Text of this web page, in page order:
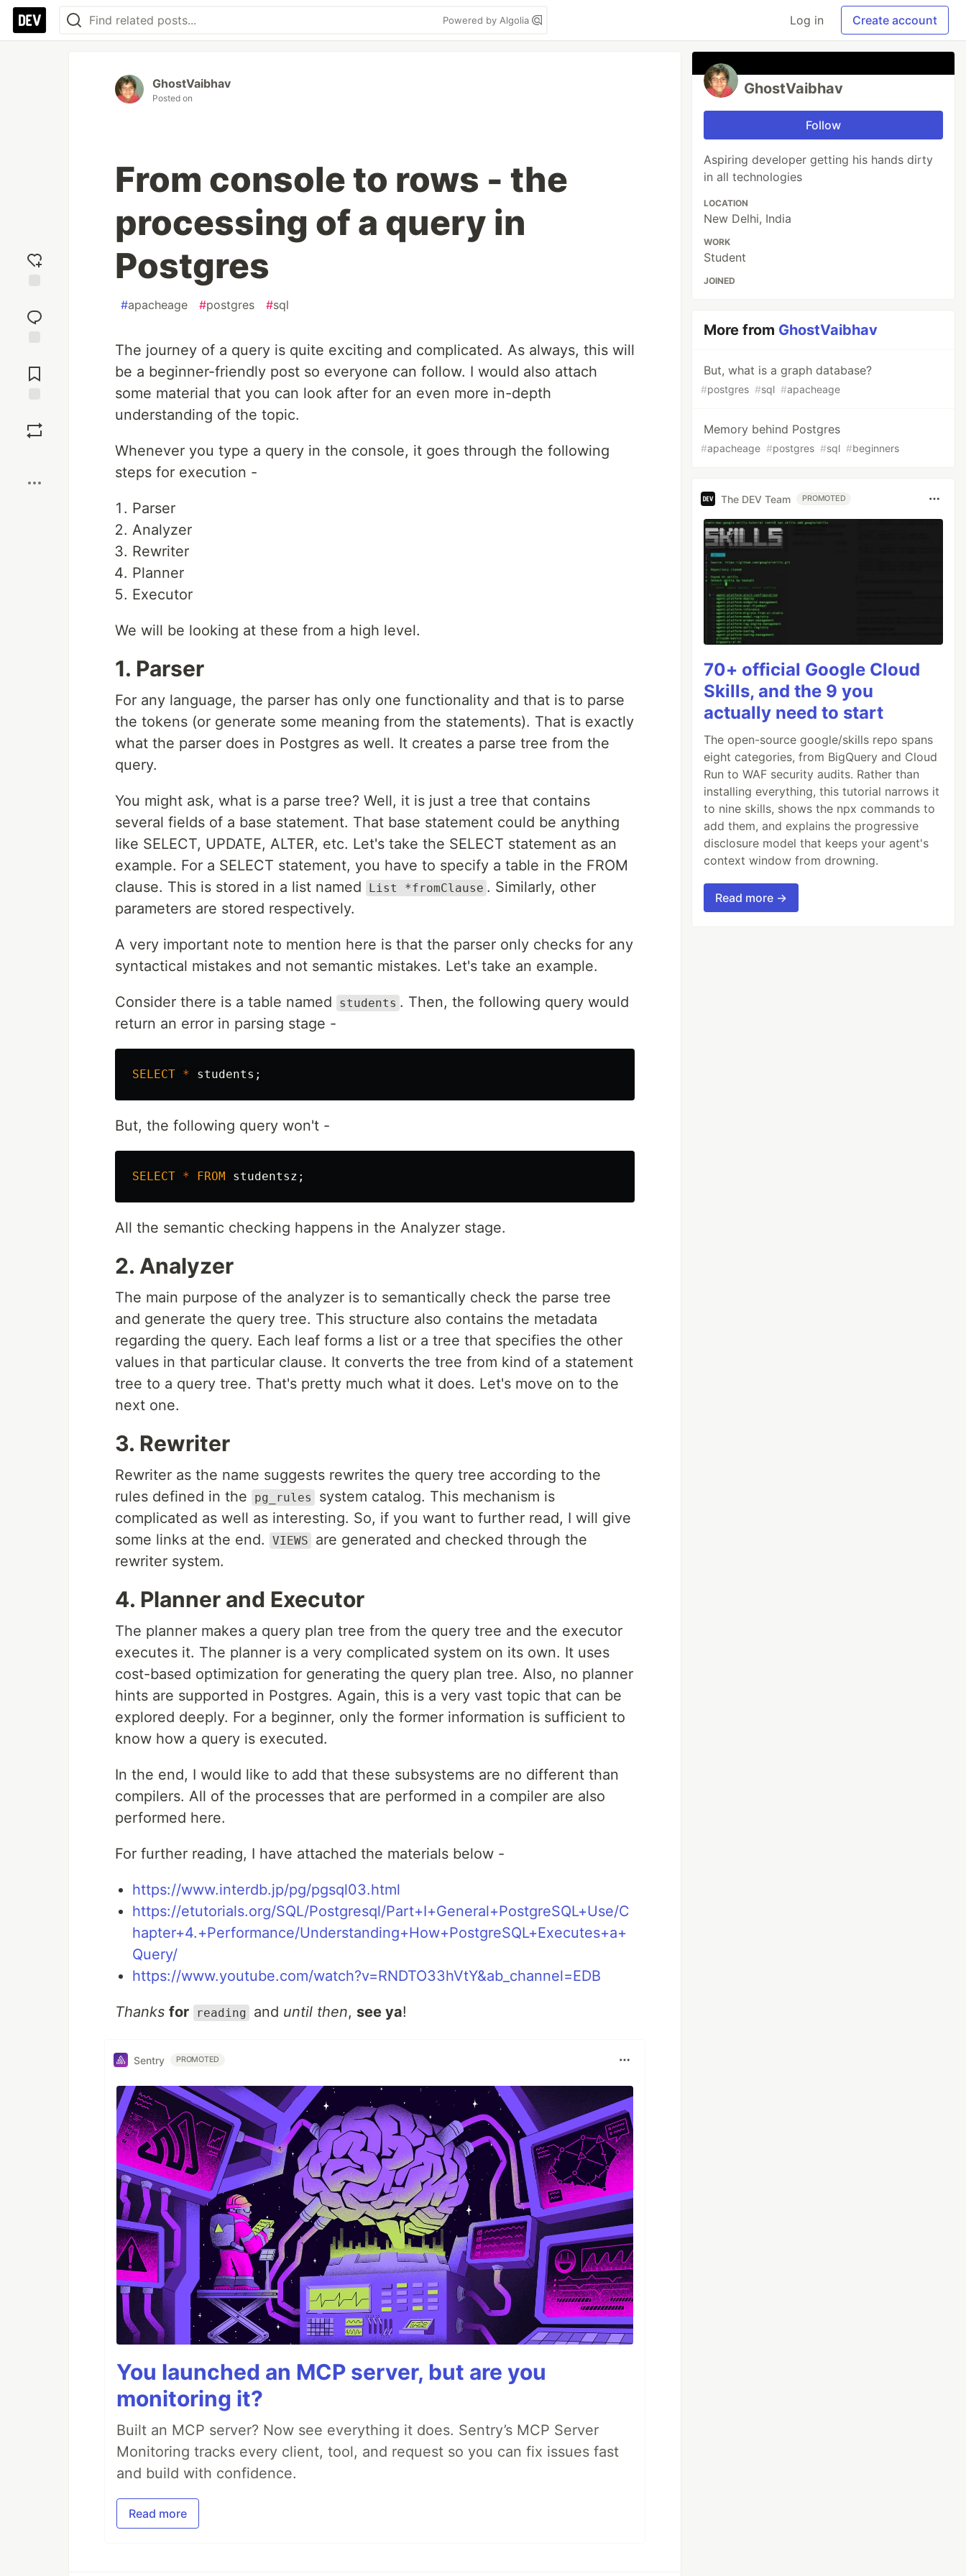
Powered by Algolia Log in Create account
reaction
Comments
GhostVaibhav
Posted on
From console to rows - the
processing of a query in
Postgres
#apacheage #postgres #sql
The journey of a query is quite exciting and complicated. As always, this will
be a beginner-friendly post so everyone can follow. I would also attach
some material that you can look after for an even more in-depth
understanding of the topic.
Whenever you type a query in the console, it goes through the following
steps for execution -
Parser
Analyzer
Rewriter
Planner
Executor
We will be looking at these from a high level.
1. Parser
For any language, the parser has only one functionality and that is to parse
the tokens (or generate some meaning from the statements). That is exactly
what the parser does in Postgres as well. It creates a parse tree from the
query.
You might ask, what is a parse tree? Well, it is just a tree that contains
several fields of a base statement. That base statement could be anything
like SELECT, UPDATE, ALTER, etc. Let's take the SELECT statement as an
example. For a SELECT statement, you have to specify a table in the FROM
clause. This is stored in a list named
List *fromClause . Similarly, other
parameters are stored respectively.
A very important note to mention here is that the parser only checks for any
syntactical mistakes and not semantic mistakes. Let's take an example.
Consider there is a table named students . Then, the following query would
return an error in parsing stage -
SELECT * students ;
But, the following query won't -
SELECT * FROM studentsz ;
All the semantic checking happens in the Analyzer stage.
2. Analyzer
The main purpose of the analyzer is to semantically check the parse tree
and generate the query tree. This structure also contains the metadata
regarding the query. Each leaf forms a list or a tree that specifies the other
values in that particular clause. It converts the tree from kind of a statement
tree to a query tree. That's pretty much what it does. Let's move on to the
next one.
3. Rewriter
Rewriter as the name suggests rewrites the query tree according to the
rules defined in the
pg_rules
system catalog. This mechanism is
complicated as well as interesting. So, if you want to further read, I will give
some links at the end.
VIEWS
are generated and checked through the
rewriter system.
4. Planner and Executor
The planner makes a query plan tree from the query tree and the executor
executes it. The planner is a very complicated system on its own. It uses
cost-based optimization for generating the query plan tree. Also, no planner
hints are supported in Postgres. Again, this is a very vast topic that can be
explored deeply. For a beginner, only the former information is sufficient to
know how a query is executed.
In the end, I would like to add that these subsystems are no different than
compilers. All of the processes that are performed in a compiler are also
performed here.
For further reading, I have attached the materials below -
https://www.interdb.jp/pg/pgsql03.html
https://etutorials.org/SQL/Postgresql/Part+I+General+PostgreSQL+Use/C
hapter+4.+Performance/Understanding+How+PostgreSQL+Executes+a+
Query/
https://www.youtube.com/watch?v=RNDTO33hVtY&ab_channel=EDB
Thanks for reading and until then, see ya!
Sentry PROMOTED
You launched an MCP server, but are you
monitoring it?
Built an MCP server? Now see everything it does. Sentry’s MCP Server
Monitoring tracks every client, tool, and request so you can fix issues fast
and build with confidence.
Read more
GhostVaibhav
Follow
Aspiring developer getting his hands dirty
in all technologies
LOCATION
New Delhi, India
WORK
Student
JOINED
More from GhostVaibhav
But, what is a graph database?
#postgres #sql #apacheage
Memory behind Postgres
#apacheage #postgres #sql #beginners
The DEV Team PROMOTED
70+ official Google Cloud
Skills, and the 9 you
actually need to start
The open-source google/skills repo spans
eight categories, from BigQuery and Cloud
Run to WAF security audits. Rather than
installing everything, this tutorial narrows it
to nine skills, shows the npx commands to
add them, and explains the progressive
disclosure model that keeps your agent's
context window from drowning.
Read more →